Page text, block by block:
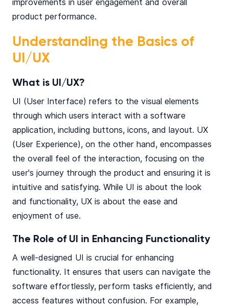
improvements in user engagement and overall
product performance.
Understanding the Basics of
UI/UX
What is UI/UX?
UI (User Interface) refers to the visual elements
through which users interact with a software
application, including buttons, icons, and layout. UX
(User Experience), on the other hand, encompasses
the overall feel of the interaction, focusing on the
user's journey through the product and ensuring it is
intuitive and satisfying. While UI is about the look
and functionality, UX is about the ease and
enjoyment of use.
The Role of UI in Enhancing Functionality
A well-designed UI is crucial for enhancing
functionality. It ensures that users can navigate the
software effortlessly, perform tasks efficiently, and
access features without confusion. For example,